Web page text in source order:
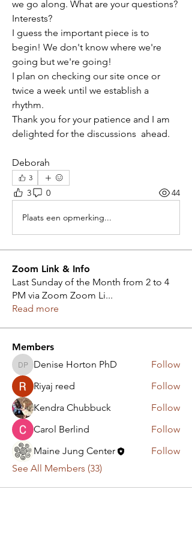
we go along. What are your questions?
Interests?
I guess the important piece is to
begin! We don't know where we're
going but we're going!
I plan on checking our site once or
twice a week until we establish a
rhythm.
Thank you for your patience and I am
delighted for the discussions  ahead.
Deborah
3
3 0 44
Plaats een opmerking...
Zoom Link & Info
Last Sunday of the Month from 2 to 4
PM via Zoom Zoom Li...
Read more
Members
Denise Horton PhD
Denise Horton PhD
Follow
Riyaj reed
Follow
Kendra Chubbuck
Follow
Carol Berlind
Follow
Maine Jung Center
Follow
See All Members (33)